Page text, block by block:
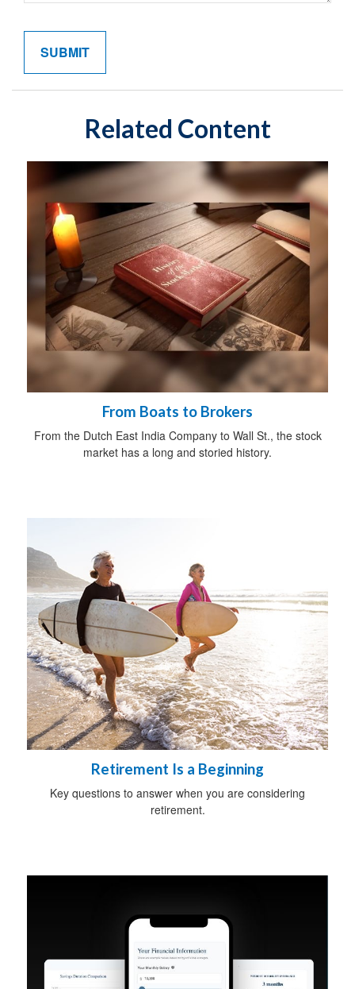
Related Content
From Boats to Brokers
From the Dutch East India Company to Wall St., the stock
market has a long and storied history.
Retirement Is a Beginning
Key questions to answer when you are considering
retirement.